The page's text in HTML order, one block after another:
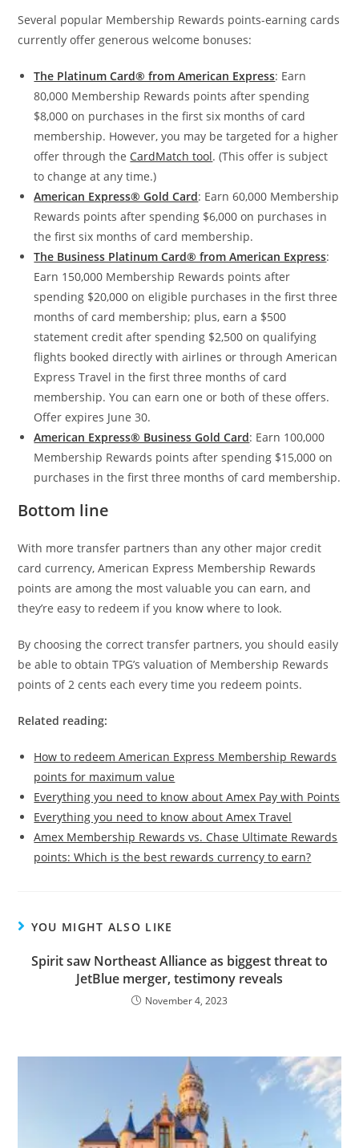
Several popular Membership Rewards points-earning cards
currently offer generous welcome bonuses:
The Platinum Card® from American Express: Earn
80,000 Membership Rewards points after spending
$8,000 on purchases in the first six months of card
membership. However, you may be targeted for a higher
offer through the CardMatch tool. (This offer is subject
to change at any time.)
American Express® Gold Card: Earn 60,000 Membership
Rewards points after spending $6,000 on purchases in
the first six months of card membership.
The Business Platinum Card® from American Express:
Earn 150,000 Membership Rewards points after
spending $20,000 on eligible purchases in the first three
months of card membership; plus, earn a $500
statement credit after spending $2,500 on qualifying
flights booked directly with airlines or through American
Express Travel in the first three months of card
membership. You can earn one or both of these offers.
Offer expires June 30.
American Express® Business Gold Card: Earn 100,000
Membership Rewards points after spending $15,000 on
purchases in the first three months of card membership.
Bottom line
With more transfer partners than any other major credit
card currency, American Express Membership Rewards
points are among the most valuable you can earn, and
they’re easy to redeem if you know where to look.
By choosing the correct transfer partners, you should easily
be able to obtain TPG’s valuation of Membership Rewards
points of 2 cents each every time you redeem points.
Related reading:
How to redeem American Express Membership Rewards
points for maximum value
Everything you need to know about Amex Pay with Points
Everything you need to know about Amex Travel
Amex Membership Rewards vs. Chase Ultimate Rewards
points: Which is the best rewards currency to earn?
YOU MIGHT ALSO LIKE
Spirit saw Northeast Alliance as biggest threat to
JetBlue merger, testimony reveals
November 4, 2023